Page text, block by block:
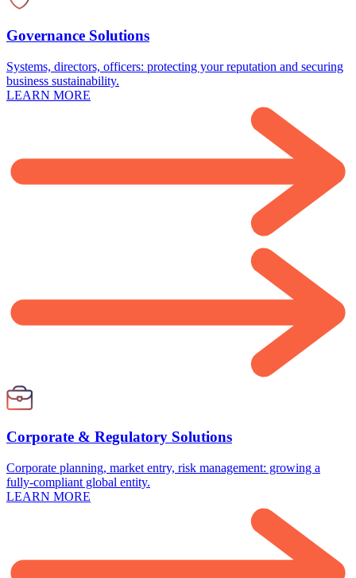
Governance Solutions
Systems, directors, officers: protecting your reputation and securing
business sustainability.
LEARN MORE
Corporate & Regulatory Solutions
Corporate planning, market entry, risk management: growing a
fully-compliant global entity.
LEARN MORE